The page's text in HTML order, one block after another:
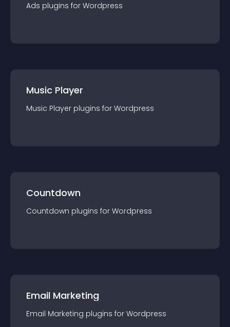
Ads plugins for Wordpress
Music Player
Music Player plugins for Wordpress
Countdown
Countdown plugins for Wordpress
Email Marketing
Email Marketing plugins for Wordpress